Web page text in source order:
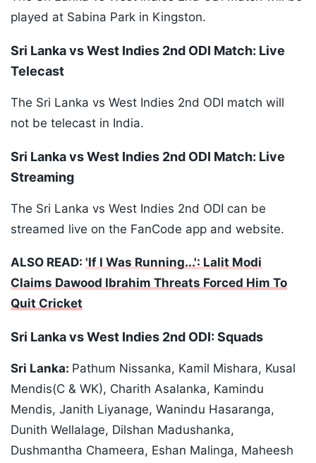
played at Sabina Park in Kingston.
Sri Lanka vs West Indies 2nd ODI Match: Live
Telecast
The Sri Lanka vs West Indies 2nd ODI match will
not be telecast in India.
Sri Lanka vs West Indies 2nd ODI Match: Live
Streaming
The Sri Lanka vs West Indies 2nd ODI can be
streamed live on the FanCode app and website.
ALSO READ: 'If I Was Running...': Lalit Modi
Claims Dawood Ibrahim Threats Forced Him To
Quit Cricket
Sri Lanka vs West Indies 2nd ODI: Squads
Sri Lanka: Pathum Nissanka, Kamil Mishara, Kusal
Mendis(C & WK), Charith Asalanka, Kamindu
Mendis, Janith Liyanage, Wanindu Hasaranga,
Dunith Wellalage, Dilshan Madushanka,
Dushmantha Chameera, Eshan Malinga, Maheesh